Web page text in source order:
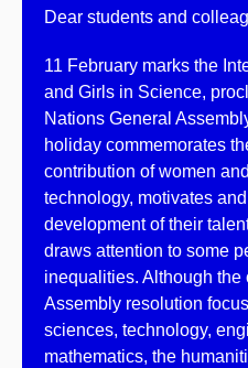
Dear students and
11 February marks the
and Girls in Science,
Nations General
holiday commemorates
contribution of women
technology, motivates
development of their
draws attention to some
inequalities. Although the
Assembly resolution
sciences, technology,
mathematics, the